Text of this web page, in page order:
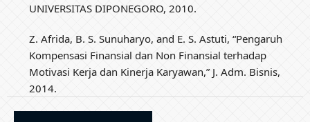
UNIVERSITAS DIPONEGORO, 2010.
Z. Afrida, B. S. Sunuharyo, and E. S. Astuti, “Pengaruh
Kompensasi Finansial dan Non Finansial terhadap
Motivasi Kerja dan Kinerja Karyawan,” J. Adm. Bisnis,
2014.